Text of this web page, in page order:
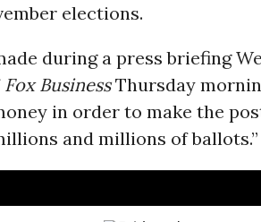
elections.
during a press briefing
Fox BusinessThursday
in order to make the
and millions of ballots.”